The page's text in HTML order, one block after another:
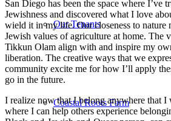
Our Tenants
Coastal Roots Farm
San Diego has been the space where I’ve
Jewishness and discovered what I love
wield it in my life. Our closeness to nature
Jewish values of agriculture at home. The
Tikkun Olam align with and inspire my
liberation. The creative ways that we
community excite me for how I’ll apply
go in the future.
I realize now that I belong anywhere that I
where I can help others experience